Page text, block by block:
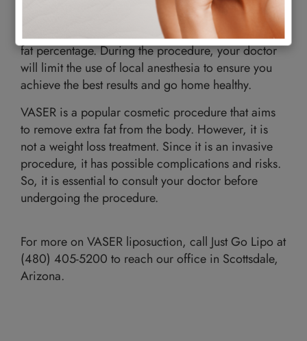
The amount of fat your aesthetic physician removes
will depend on your health status, weight, and body
fat percentage. During the procedure, your doctor
will limit the use of local anesthesia to ensure you
achieve the best results and go home healthy.
VASER is a popular cosmetic procedure that aims
to remove extra fat from the body. However, it is
not a weight loss treatment. Since it is an invasive
procedure, it has possible complications and risks.
So, it is essential to consult your doctor before
undergoing the procedure.
For more on VASER liposuction, call Just Go Lipo at
(480) 405-5200 to reach our office in Scottsdale,
Arizona.